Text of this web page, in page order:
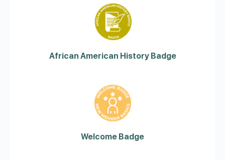
African American History Badge
Welcome Badge